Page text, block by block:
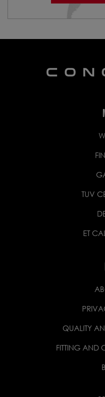
TUV
ET
QUALITY
FITTING AND